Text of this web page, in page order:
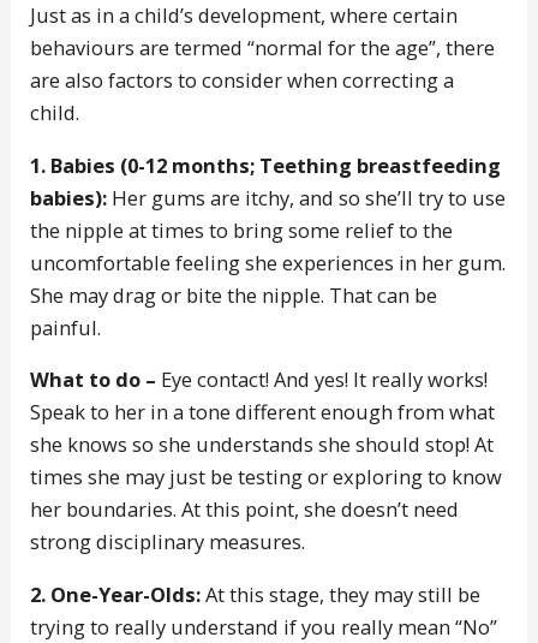
Just as in a child’s development, where certain
behaviours are termed “normal for the age”, there
are also factors to consider when correcting a
child.
1. Babies (0-12 months; Teething breastfeeding
babies): Her gums are itchy, and so she’ll try to use
the nipple at times to bring some relief to the
uncomfortable feeling she experiences in her gum.
She may drag or bite the nipple. That can be
painful.
What to do – Eye contact! And yes! It really works!
Speak to her in a tone different enough from what
she knows so she understands she should stop! At
times she may just be testing or exploring to know
her boundaries. At this point, she doesn’t need
strong disciplinary measures.
2. One-Year-Olds:At this stage, they may still be
trying to really understand if you really mean “No”